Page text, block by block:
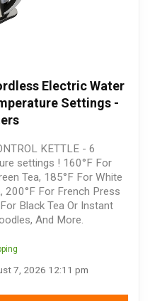
Electric Water
Settings -
KETTLE - 6
settings ! 160°F For
Tea, 185°F For White
200°F For French Press
Black Tea Or Instant
And More.
7, 2026 12:11 pm